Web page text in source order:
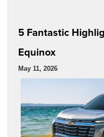
5 Fantastic
Equinox
May 11, 2026